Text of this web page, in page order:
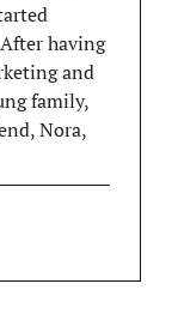
having
and
family,
Nora,